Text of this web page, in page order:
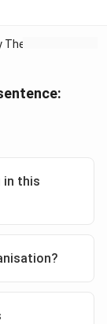
The Grammat...
in this